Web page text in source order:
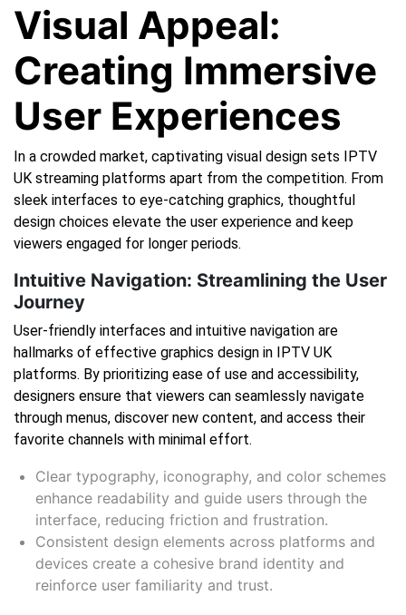
Visual Appeal:
Creating Immersive
User Experiences
In a crowded market, captivating visual design sets IPTV
UK streaming platforms apart from the competition. From
sleek interfaces to eye-catching graphics, thoughtful
design choices elevate the user experience and keep
viewers engaged for longer periods.
Intuitive Navigation: Streamlining the User
Journey
User-friendly interfaces and intuitive navigation are
hallmarks of effective graphics design in IPTV UK
platforms. By prioritizing ease of use and accessibility,
designers ensure that viewers can seamlessly navigate
through menus, discover new content, and access their
favorite channels with minimal effort.
Clear typography, iconography, and color schemes
enhance readability and guide users through the
interface, reducing friction and frustration.
Consistent design elements across platforms and
devices create a cohesive brand identity and
reinforce user familiarity and trust.